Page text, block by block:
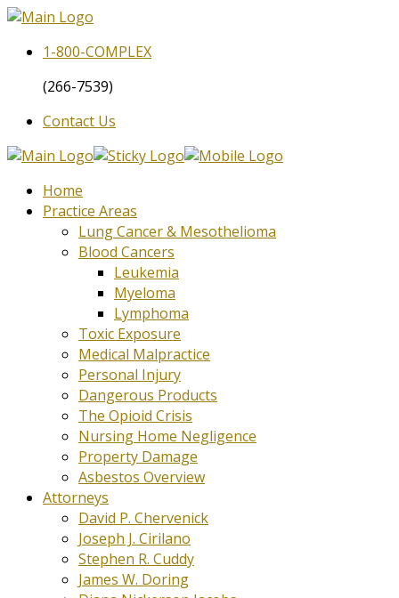
1-800-COMPLEX
(266-7539)
Contact Us
Home
Practice Areas
Lung Cancer & Mesothelioma
Blood Cancers
Leukemia
Myeloma
Lymphoma
Toxic Exposure
Medical Malpractice
Personal Injury
Dangerous Products
The Opioid Crisis
Nursing Home Negligence
Property Damage
Asbestos Overview
Attorneys
David P. Chervenick
Joseph J. Cirilano
Stephen R. Cuddy
James W. Doring